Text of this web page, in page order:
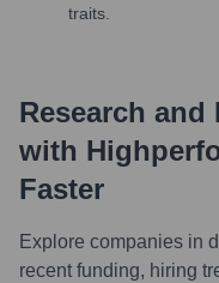
traits.
Research and
with
Faster
Explore companies in
recent funding, hiring